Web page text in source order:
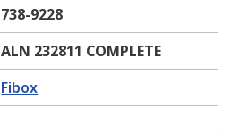
738-9228
ALN 232811 COMPLETE
Fibox